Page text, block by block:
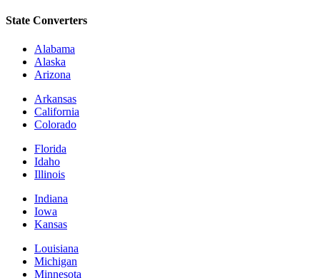
State Converters
Alabama
Alaska
Arizona
Arkansas
California
Colorado
Florida
Idaho
Illinois
Indiana
Iowa
Kansas
Louisiana
Michigan
Minnesota